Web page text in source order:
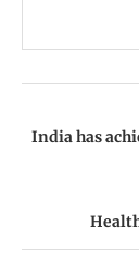
India has